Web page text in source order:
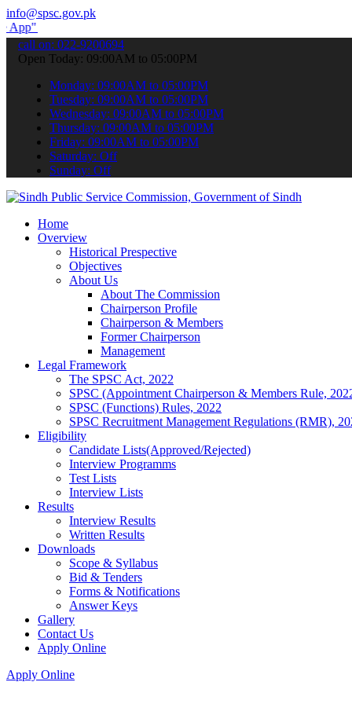
info@spsc.gov.pk
your applications online & stay informed about the latest
call on: 022-9200694
Open Today: 09:00AM to 05:00PM
Monday: 09:00AM to 05:00PM
Tuesday: 09:00AM to 05:00PM
Wednesday: 09:00AM to 05:00PM
Thursday: 09:00AM to 05:00PM
Friday: 09:00AM to 05:00PM
Saturday: Off
Sunday: Off
Home
Overview
Historical Prespective
Objectives
About Us
About The Commission
Chairperson Profile
Chairperson & Members
Former Chairperson
Management
Legal Framework
The SPSC Act, 2022
SPSC (Appointment Chairperson & Members Rule,
SPSC (Functions) Rules, 2022
SPSC Recruitment Management Regulations (RMR),
Eligibility
Candidate Lists(Approved/Rejected)
Interview Programms
Test Lists
Interview Lists
Results
Interview Results
Written Results
Downloads
Scope & Syllabus
Bid & Tenders
Forms & Notifications
Answer Keys
Gallery
Contact Us
Apply Online
Apply Online